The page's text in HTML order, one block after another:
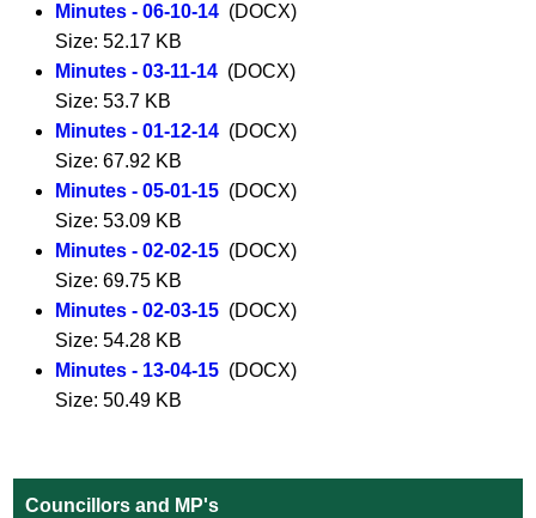
Minutes - 06-10-14 (DOCX)
Size: 52.17 KB
Minutes - 03-11-14 (DOCX)
Size: 53.7 KB
Minutes - 01-12-14 (DOCX)
Size: 67.92 KB
Minutes - 05-01-15 (DOCX)
Size: 53.09 KB
Minutes - 02-02-15 (DOCX)
Size: 69.75 KB
Minutes - 02-03-15 (DOCX)
Size: 54.28 KB
Minutes - 13-04-15 (DOCX)
Size: 50.49 KB
Councillors and MP's